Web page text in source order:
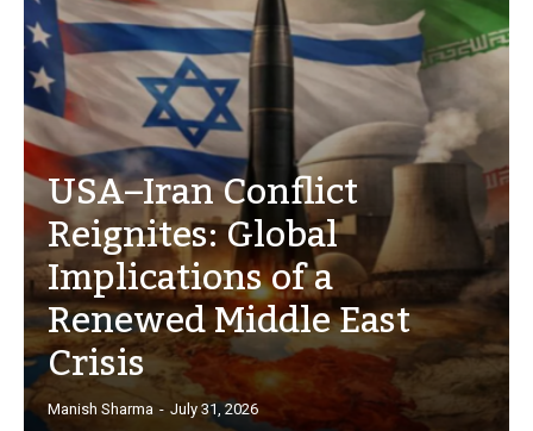
USA–Iran Conflict
Reignites: Global
Implications of a
Renewed Middle East
Crisis
Manish Sharma - July 31, 2026